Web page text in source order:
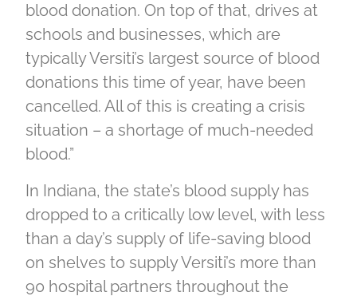
blood donation. On top of that, drives at
schools and businesses, which are
typically Versiti’s largest source of blood
donations this time of year, have been
cancelled. All of this is creating a crisis
situation – a shortage of much-needed
blood.”
In Indiana, the state’s blood supply has
dropped to a critically low level, with less
than a day’s supply of life-saving blood
on shelves to supply Versiti’s more than
90 hospital partners throughout the